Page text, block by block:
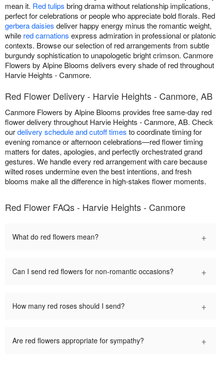
mean it. Red tulips bring drama without relationship implications,
perfect for celebrations or people who appreciate bold florals. Red
gerbera daisies deliver happy energy minus the romantic weight,
while red carnations express admiration in professional or platonic
contexts. Browse our selection of red arrangements from subtle
burgundy sophistication to unapologetic bright crimson. Canmore
Flowers by Alpine Blooms delivers every shade of red throughout
Harvie Heights - Canmore.
Red Flower Delivery - Harvie Heights - Canmore, AB
Canmore Flowers by Alpine Blooms provides free same-day red
flower delivery throughout Harvie Heights - Canmore, AB. Check
ourdelivery schedule and cutoff times to coordinate timing for
evening romance or afternoon celebrations—red flower timing
matters for dates, apologies, and perfectly orchestrated grand
gestures. We handle every red arrangement with care because
wilted roses undermine even the best intentions, and fresh
blooms make all the difference in high-stakes flower moments.
Red Flower FAQs - Harvie Heights - Canmore
What do red flowers mean? +
Can I send red flowers for non-romantic occasions? +
How many red roses should I send? +
Are red flowers appropriate for sympathy? +